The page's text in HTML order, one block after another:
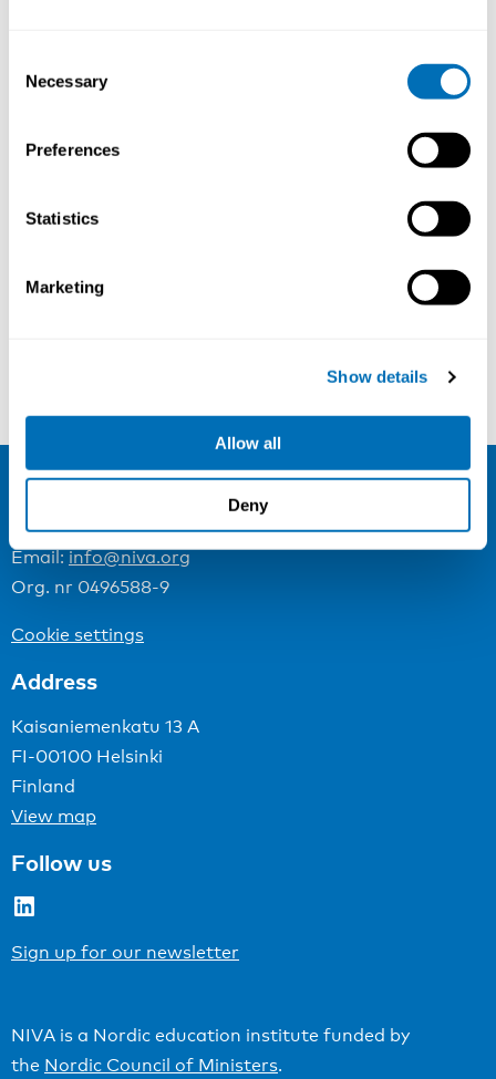
Selection
Necessary
Preferences
Statistics
Marketing
Show details
Allow all
Deny
21st – 23rd of November 2023
Registration has closed
Email:info@niva.org
Org. nr 0496588-9
Cookie settings
Address
Kaisaniemenkatu 13 A
FI-00100 Helsinki
Finland
View map
Follow us
LinkedIn
Sign up for our newsletter
NIVA is a Nordic education institute funded by
the Nordic Council of Ministers.